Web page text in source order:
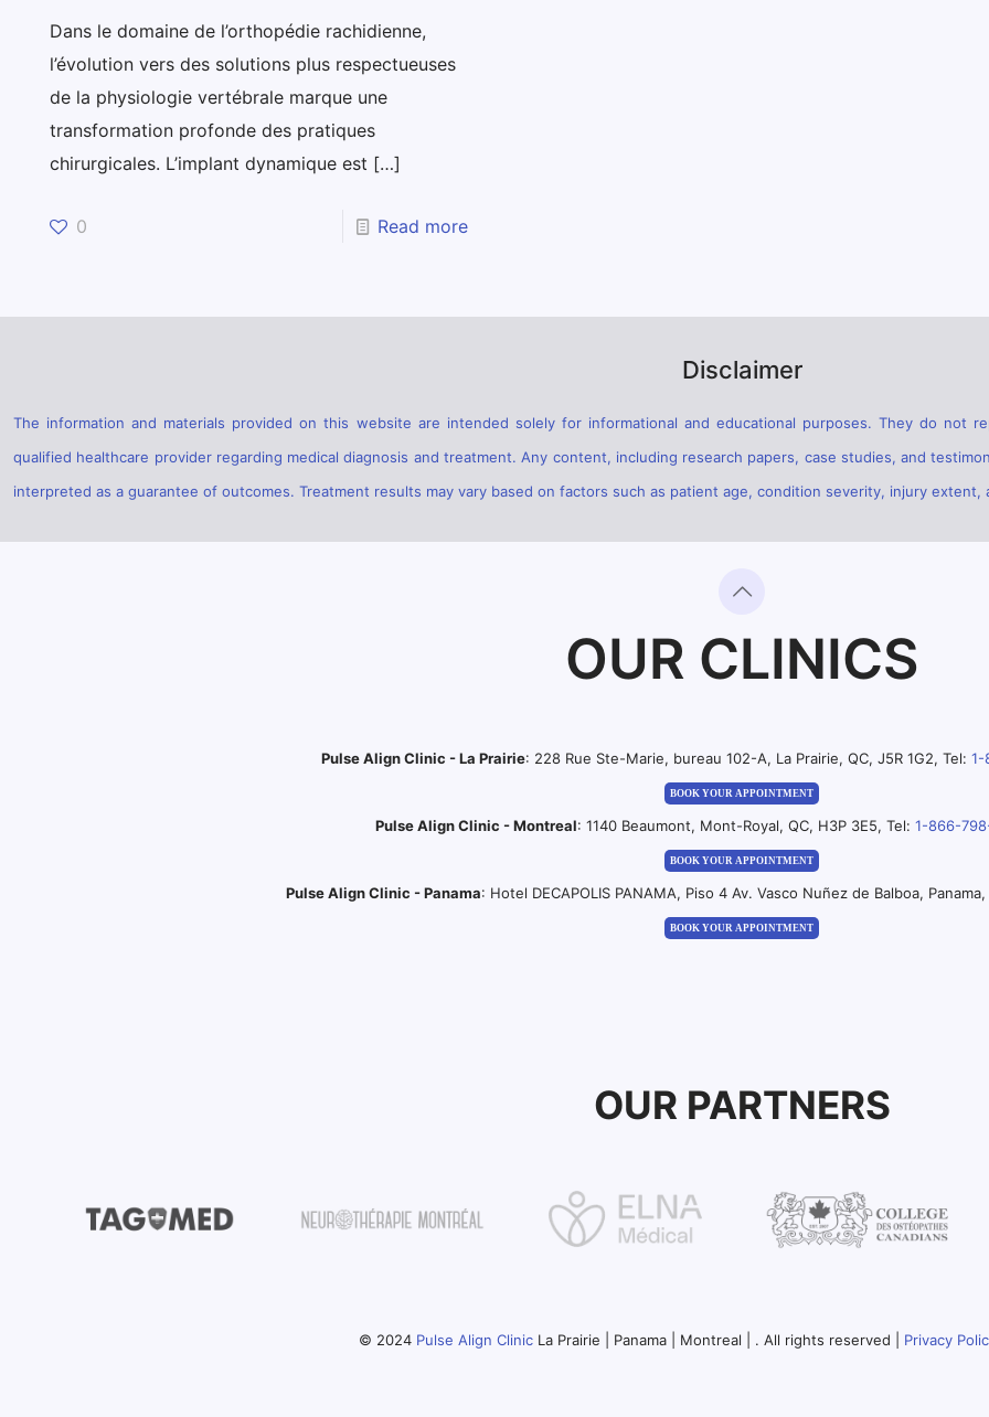
Dans le domaine de l’orthopédie rachidienne,
l’évolution vers des solutions plus respectueuses
de la physiologie vertébrale marque une
transformation profonde des pratiques
chirurgicales. L’implant dynamique est […]
0 Read more
Disclaimer
The information and materials provided on this website are intended solely for informational and educational purposes. They do not
qualified healthcare provider regarding medical diagnosis and treatment. Any content, including research papers, case studies, and
interpreted as a guarantee of outcomes. Treatment results may vary based on factors such as patient age, condition severity, injury
OUR CLINICS
Pulse Align Clinic - La Prairie: 228 Rue Ste-Marie, bureau 102-A, La Prairie, QC, J5R 1G2, Tel: 1-
BOOK YOUR APPOINTMENT
Pulse Align Clinic - Montreal: 1140 Beaumont, Mont-Royal, QC, H3P 3E5, Tel: 1-866-
BOOK YOUR APPOINTMENT
Pulse Align Clinic - Panama: Hotel DECAPOLIS PANAMA, Piso 4 Av. Vasco Nuñez de Balboa,
BOOK YOUR APPOINTMENT
OUR PARTNERS
© 2024 Pulse Align ClinicLa Prairie | Panama | Montreal | . All rights reserved | Privacy